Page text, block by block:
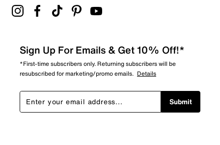
Sign Up For Emails & Get 10% Off!*
*First-time subscribers only. Returning subscribers will be
resubscribed for marketing/promo emails. Details
Submit